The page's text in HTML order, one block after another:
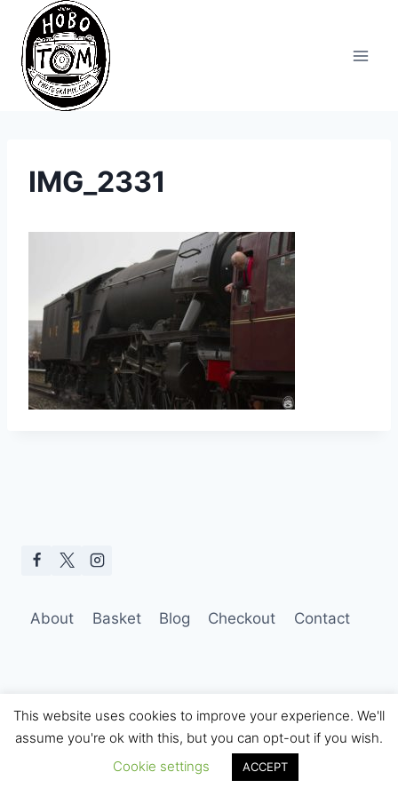
content
IMG_2331
About Basket Blog Checkout Contact
© 2026 Hobo Tom Photography
This website uses cookies to improve your experience. We'll
assume you're ok with this, but you can opt-out if you wish.
Cookie settings
ACCEPT